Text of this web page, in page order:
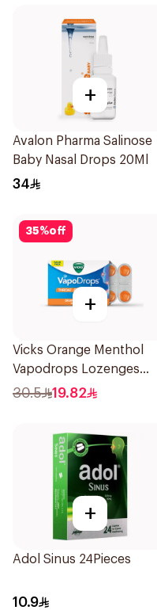
+
Avalon Pharma Salinose
Baby Nasal Drops 20Ml
34
35%off
+
Vicks Orange Menthol
Vapodrops Lozenges
16Pieces
30.5 19.82
+
Adol Sinus 24Pieces
10.9